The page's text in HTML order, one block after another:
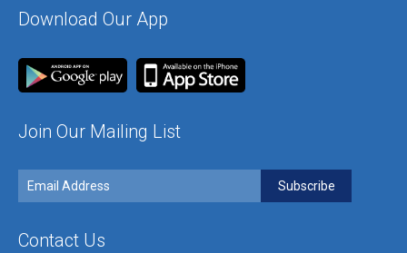
Download Our App
Join Our Mailing List
Contact Us